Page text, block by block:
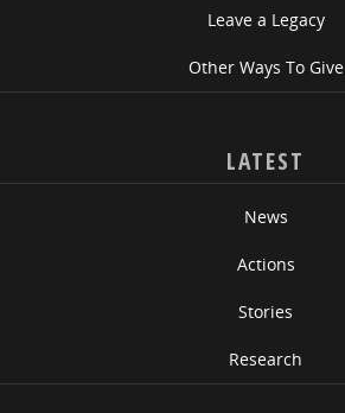
Leave a Legacy
Other Ways To Give
LATEST
News
Actions
Stories
Research